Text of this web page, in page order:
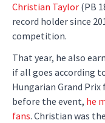
Christian Taylor (PB
record holder since
competition.
That year, he also
if all goes according
Hungarian Grand
before the event, he
fans. Christian was